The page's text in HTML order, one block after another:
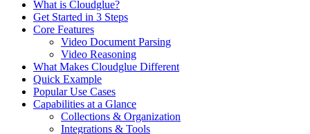
What is Cloudglue?
Get Started in 3 Steps
Core Features
Video Document Parsing
Video Reasoning
What Makes Cloudglue Different
Quick Example
Popular Use Cases
Capabilities at a Glance
Collections & Organization
Integrations & Tools